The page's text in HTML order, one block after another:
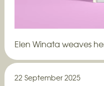
Elen Winata weaves
22 September 2025